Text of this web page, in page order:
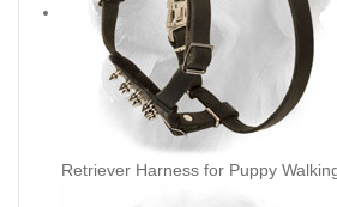
Retriever Harness for Puppy